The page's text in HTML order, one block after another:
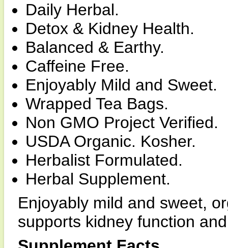
Daily Herbal.
Detox & Kidney Health.
Balanced & Earthy.
Caffeine Free.
Enjoyably Mild and Sweet.
Wrapped Tea Bags.
Non GMO Project Verified.
USDA Organic. Kosher.
Herbalist Formulated.
Herbal Supplement.
Enjoyably mild and sweet,
supports kidney function